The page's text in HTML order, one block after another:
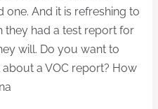
one. And it is refreshing to
they had a test report for
will. Do you want to
a VOC report? How